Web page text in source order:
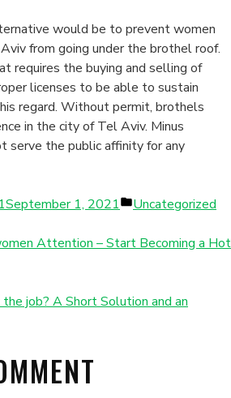
would be to prevent women
from going under the brothel roof.
requires the buying and selling of
licenses to be able to sustain
regard. Without permit, brothels
in the city of Tel Aviv. Minus
serve the public affinity for any
September 1, 2021
Posted
Uncategorized
Attention – Start Becoming a Hot
job? A Short Solution and an